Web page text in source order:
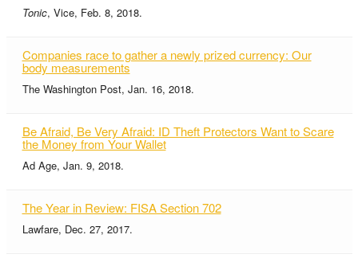
Tonic, Vice, Feb. 8, 2018.
Companies race to gather a newly prized currency: Our
body measurements
The Washington Post, Jan. 16, 2018.
Be Afraid, Be Very Afraid: ID Theft Protectors Want to Scare
the Money from Your Wallet
Ad Age, Jan. 9, 2018.
The Year in Review: FISA Section 702
Lawfare, Dec. 27, 2017.